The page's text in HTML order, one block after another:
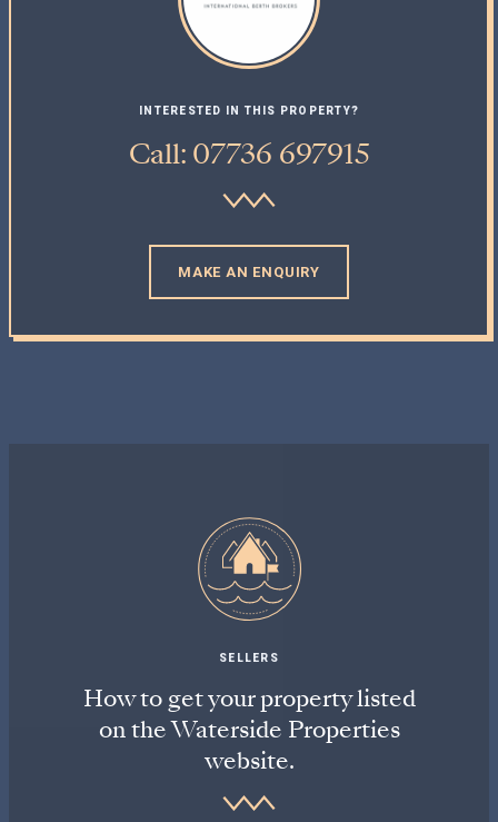
INTERESTED IN THIS PROPERTY?
Call: 07736 697915
MAKE AN ENQUIRY
SELLERS
How to get your property listed
on the Waterside Properties
website.